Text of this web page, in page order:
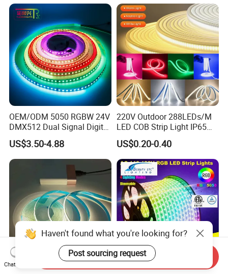
Staircase Ceiling Landscape
OEM/ODM 5050 RGBW 24V
DMX512 Dual Signal Digital
Addressable Programmable
Flexible Stage Architectural
Lighting LED Strip Light
US$3.50-4.88
220V Outdoor 288LEDs/M
LED COB Strip Light IP65
Waterproof High Flexible
Safety LED-Light for
Permanent Neon Decoration
Light LED Ribbon Strip Light
US$0.20-0.40
Haven't found what you're looking for?
Post sourcing request
Chat Now
Send Inquiry